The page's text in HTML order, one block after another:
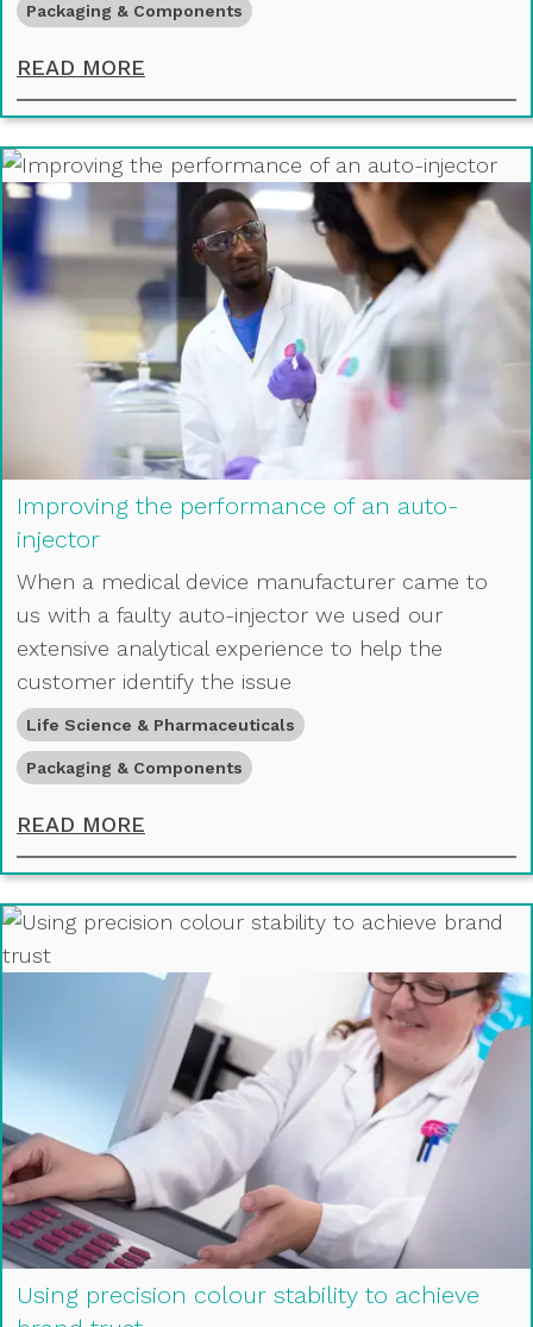
Packaging & Components
READ MORE
Improving the performance of an auto-
injector
When a medical device manufacturer came to
us with a faulty auto-injector we used our
extensive analytical experience to help the
customer identify the issue
Life Science & Pharmaceuticals
Packaging & Components
READ MORE
Using precision colour stability to achieve